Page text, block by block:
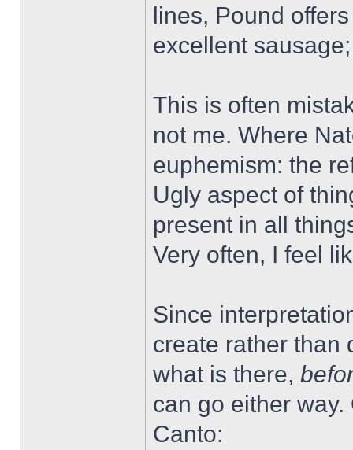
lines, Pound
excellent
This is often
not me. Where
euphemism: the
Ugly aspect of
present in all
Very often, I feel
Since
create rather
what is there,
can go either
Canto: